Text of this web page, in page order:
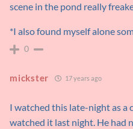
scene in the pond really
*I also found myself alone
0
mickster 17 years ago
I watched this late-night as a
watched it last night. He had